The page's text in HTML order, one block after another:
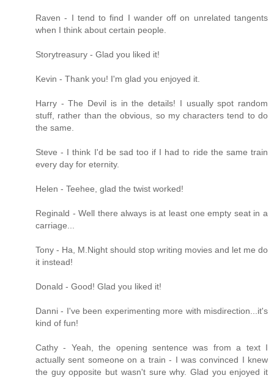
Raven - I tend to find I wander off on unrelated tangents
when I think about certain people.
Storytreasury - Glad you liked it!
Kevin - Thank you! I'm glad you enjoyed it.
Harry - The Devil is in the details! I usually spot random
stuff, rather than the obvious, so my characters tend to do
the same.
Steve - I think I'd be sad too if I had to ride the same train
every day for eternity.
Helen - Teehee, glad the twist worked!
Reginald - Well there always is at least one empty seat in a
carriage...
Tony - Ha, M.Night should stop writing movies and let me do
it instead!
Donald - Good! Glad you liked it!
Danni - I've been experimenting more with misdirection...it's
kind of fun!
Cathy - Yeah, the opening sentence was from a text I
actually sent someone on a train - I was convinced I knew
the guy opposite but wasn't sure why. Glad you enjoyed it